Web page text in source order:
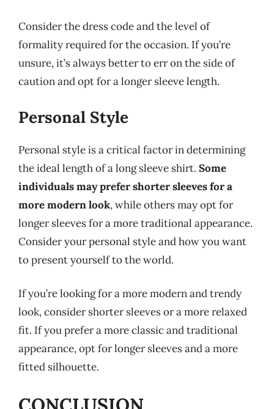
Consider the dress code and the level of
formality required for the occasion. If you’re
unsure, it’s always better to err on the side of
caution and opt for a longer sleeve length.
Personal Style
Personal style is a critical factor in determining
the ideal length of a long sleeve shirt. Some
individuals may prefer shorter sleeves for a
more modern look, while others may opt for
longer sleeves for a more traditional appearance.
Consider your personal style and how you want
to present yourself to the world.
If you’re looking for a more modern and trendy
look, consider shorter sleeves or a more relaxed
fit. If you prefer a more classic and traditional
appearance, opt for longer sleeves and a more
fitted silhouette.